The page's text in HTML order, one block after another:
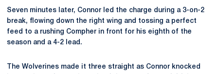
Seven minutes later, Connor led the charge during a 3-on-2
break, flowing down the right wing and tossing a perfect
feed to a rushing Compher in front for his eighth of the
season and a 4-2 lead.
The Wolverines made it three straight as Connor knocked